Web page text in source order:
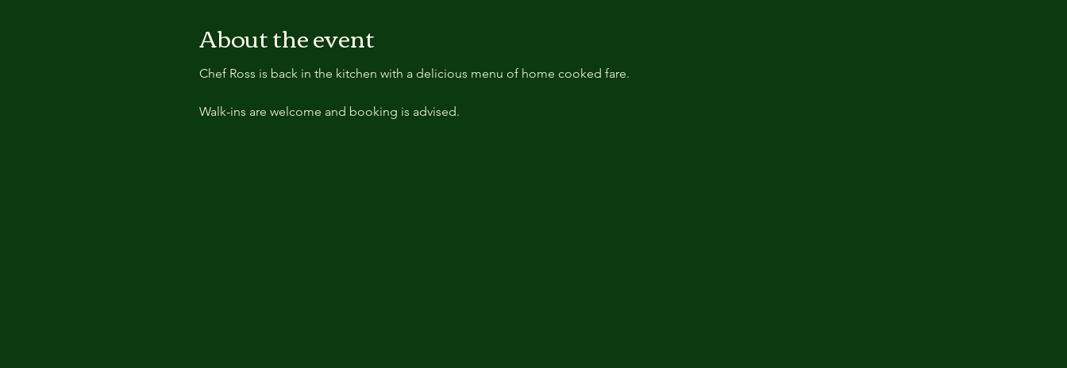
About the event
Chef Ross is back in the kitchen with a delicious menu of home cooked fare.
Walk-ins are welcome and booking is advised.